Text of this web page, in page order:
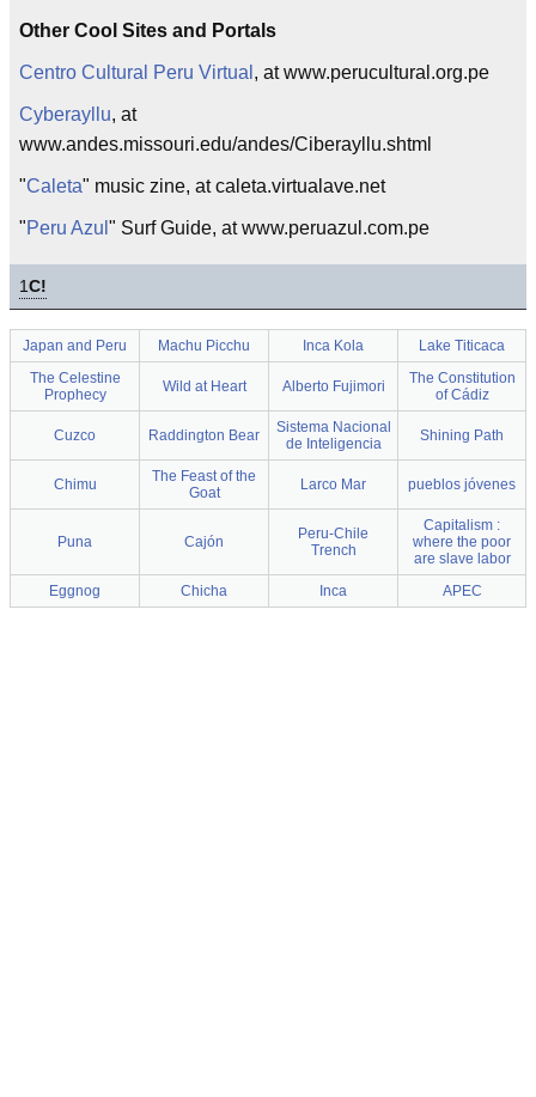
Other Cool Sites and Portals
Centro Cultural Peru Virtual , at www.perucultural.org.pe
Cyberayllu, at
www.andes.missouri.edu/andes/Ciberayllu.shtml
"Caleta" music zine, at caleta.virtualave.net
"Peru Azul " Surf Guide, at www.peruazul.com.pe
1C!
Japan and Peru Machu Picchu Inca Kola
Lake Titicaca
The Celestine
Prophecy
Wild at Heart Alberto Fujimori
The Constitution
of Cádiz
Cuzco Raddington Bear
Sistema Nacional
de Inteligencia
Shining Path
Chimu
The Feast of the
Goat
Larco Mar pueblos jóvenes
Puna Cajón
Peru-Chile
Trench
Capitalism :
where the poor
are slave labor
Eggnog
Chicha Inca APEC